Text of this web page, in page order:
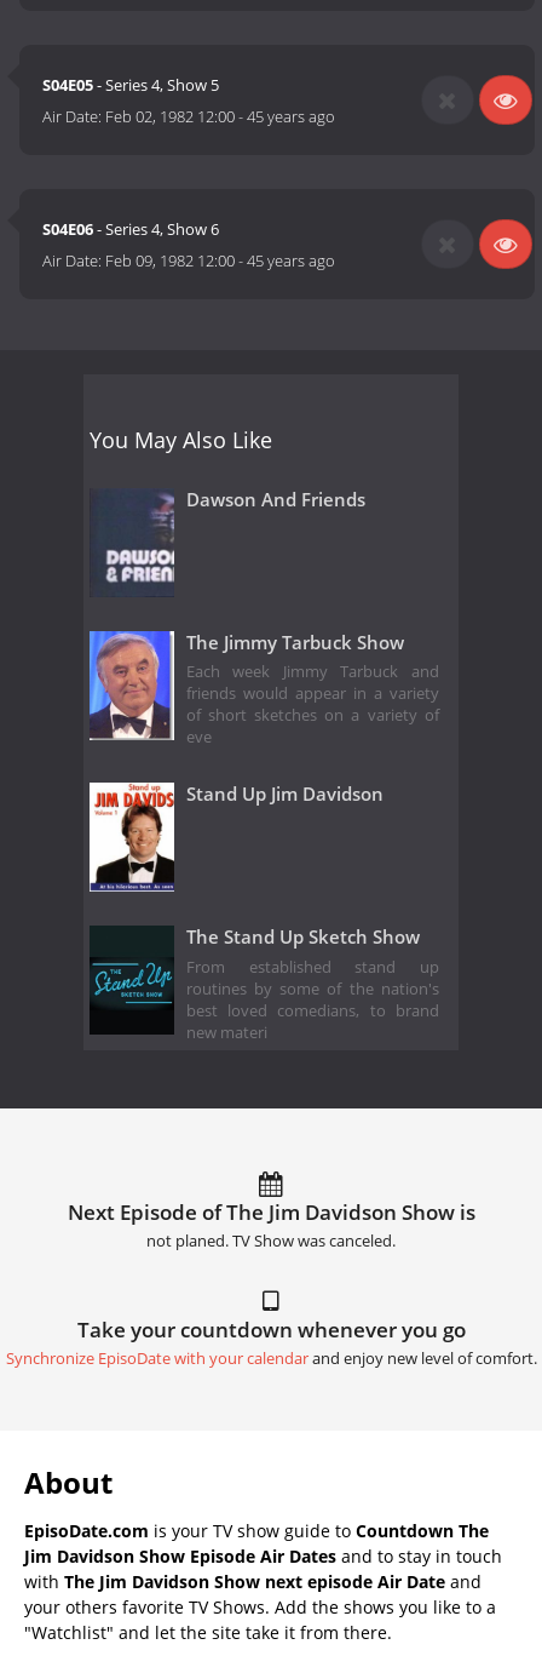
S04E05- Series 4, Show 5
Air Date: Feb 02, 1982 12:00-45 years ago
S04E06- Series 4, Show 6
Air Date: Feb 09, 1982 12:00-45 years ago
You May Also Like
Dawson And Friends
The Jimmy Tarbuck Show
Each week Jimmy Tarbuck and
friends would appear in a variety
of short sketches on a variety of
eve
Stand Up Jim Davidson
The Stand Up Sketch Show
From established stand up
routines by some of the nation's
best loved comedians, to brand
new materi
Next Episode of The Jim Davidson Show is
not planed. TV Show was canceled.
Take your countdown whenever you go
Synchronize EpisoDate with your calendarand enjoy new level of comfort.
About
EpisoDate.com is your TV show guide to Countdown The
Jim Davidson Show Episode Air Dates and to stay in touch
with The Jim Davidson Show next episode Air Date and
your others favorite TV Shows. Add the shows you like to a
"Watchlist" and let the site take it from there.